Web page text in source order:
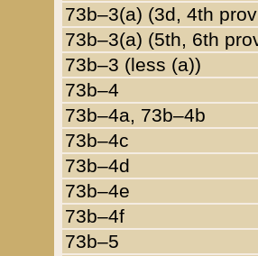
73b–3(a) (3d, 4th
73b–3(a) (5th, 6th
73b–3 (less (a))
73b–4
73b–4a, 73b–4b
73b–4c
73b–4d
73b–4e
73b–4f
73b–5